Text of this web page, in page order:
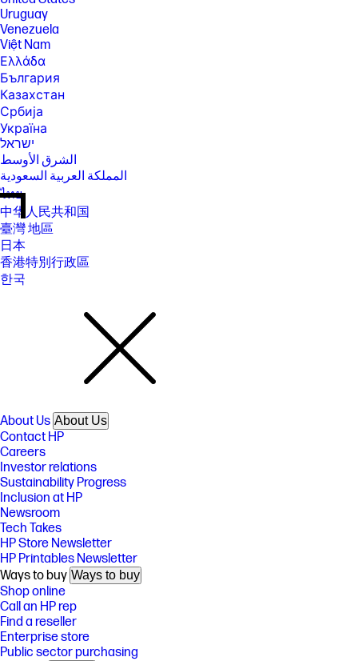
Uruguay
Venezuela
Việt Nam
Ελλάδα
България
Казахстан
Србија
Україна
ישראל
الشرق الأوسط
المملكة العربية السعودية
ไทย
中华人民共和国
臺灣 地區
日本
香港特別行政區
한국
About Us About Us
Contact HP
Careers
Investor relations
Sustainability Progress
Inclusion at HP
Newsroom
Tech Takes
HP Store Newsletter
HP Printables Newsletter
Ways to buy Ways to buy
Shop online
Call an HP rep
Find a reseller
Enterprise store
Public sector purchasing